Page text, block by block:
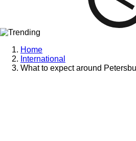
Home
International
What to expect around